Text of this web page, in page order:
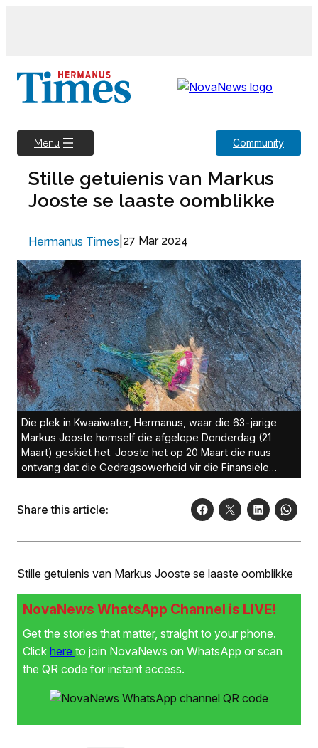
Menu Community
Stille getuienis van Markus
Jooste se laaste oomblikke
Hermanus Times 27 Mar 2024
Die plek in Kwaaiwater, Hermanus, waar die 63-jarige
Markus Jooste homself die afgelope Donderdag (21
Maart) geskiet het. Jooste het op 20 Maart die nuus
ontvang dat die Gedragsowerheid vir die Finansiële
Sektor (FSCA) hom met R475 miljoen beboet weens die
ongerymdhede by Steinhoff. Jooste het glo aan sy vrou
gesê hy gaan ’n entjie stap, waarna hy homself geskiet
paramedici dadelik gekontak. Jooste is op pad na die
Share this article:
Stille getuienis van Markus Jooste se laaste oomblikke
NovaNews WhatsApp Channel is LIVE!
Get the stories that matter, straight to your phone.
Click here to join NovaNews on WhatsApp or scan
the QR code for instant access.